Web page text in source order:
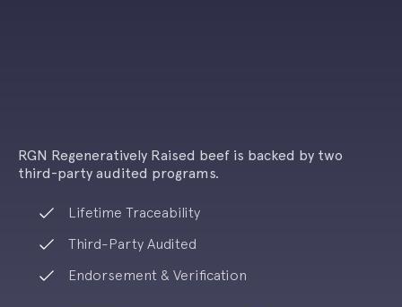
RGN Regeneratively Raised beef is backed by two
third-party audited programs.
Lifetime Traceability
Third-Party Audited
Endorsement & Verification